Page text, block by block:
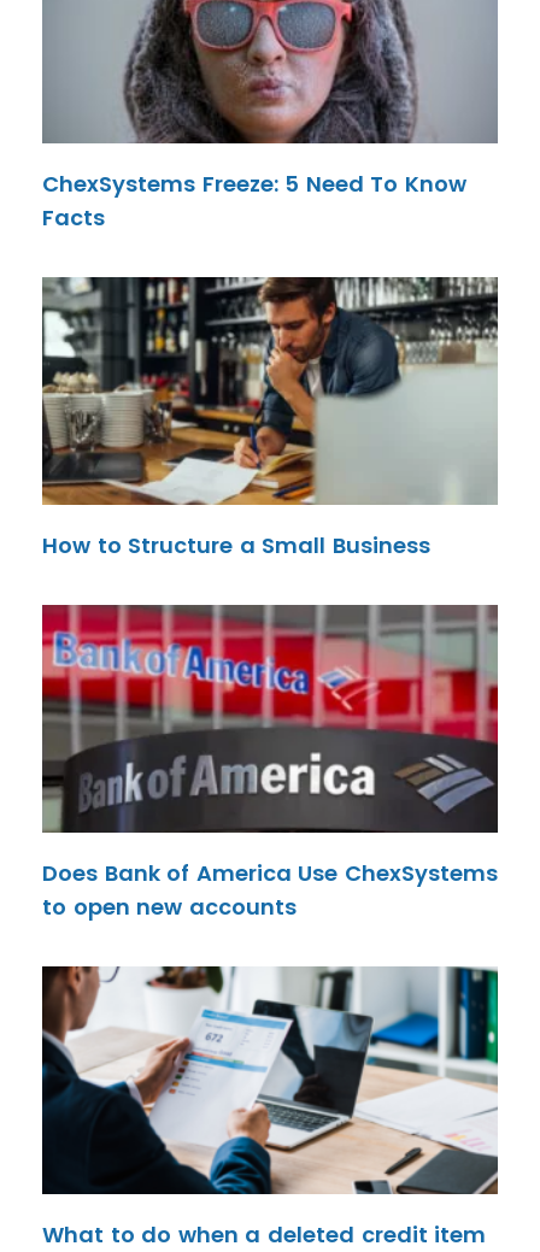
ChexSystems Freeze: 5 Need To Know
Facts
How to Structure a Small Business
Does Bank of America Use ChexSystems
to open new accounts
What to do when a deleted credit item